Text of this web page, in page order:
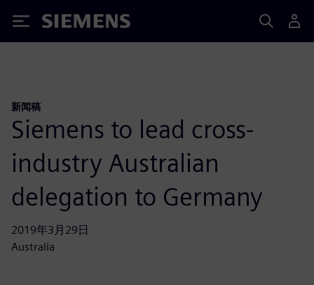
Siemens
新闻稿
Siemens to lead cross-
industry Australian
delegation to Germany
2019年3月29日
Australia